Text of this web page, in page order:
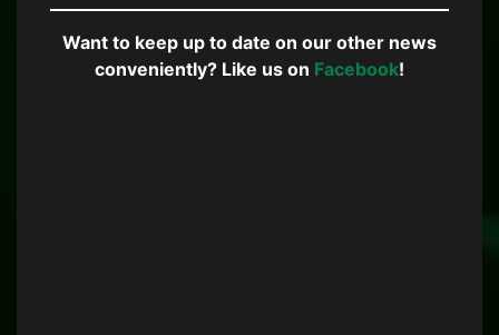
Want to keep up to date on our other news
conveniently? Like us on Facebook!